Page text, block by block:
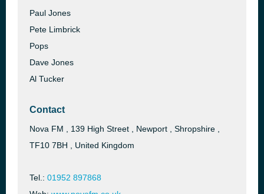
Paul Jones
Pete Limbrick
Pops
Dave Jones
Al Tucker
Contact
Nova FM , 139 High Street , Newport , Shropshire ,
TF10 7BH , United Kingdom
Tel.: 01952 897868